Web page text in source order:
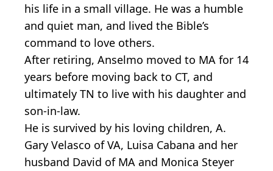
his life in a small village. He was a humble
and quiet man, and lived the Bible’s
command to love others.
After retiring, Anselmo moved to MA for 14
years before moving back to CT, and
ultimately TN to live with his daughter and
son-in-law.
He is survived by his loving children, A.
Gary Velasco of VA, Luisa Cabana and her
husband David of MA and Monica Steyer